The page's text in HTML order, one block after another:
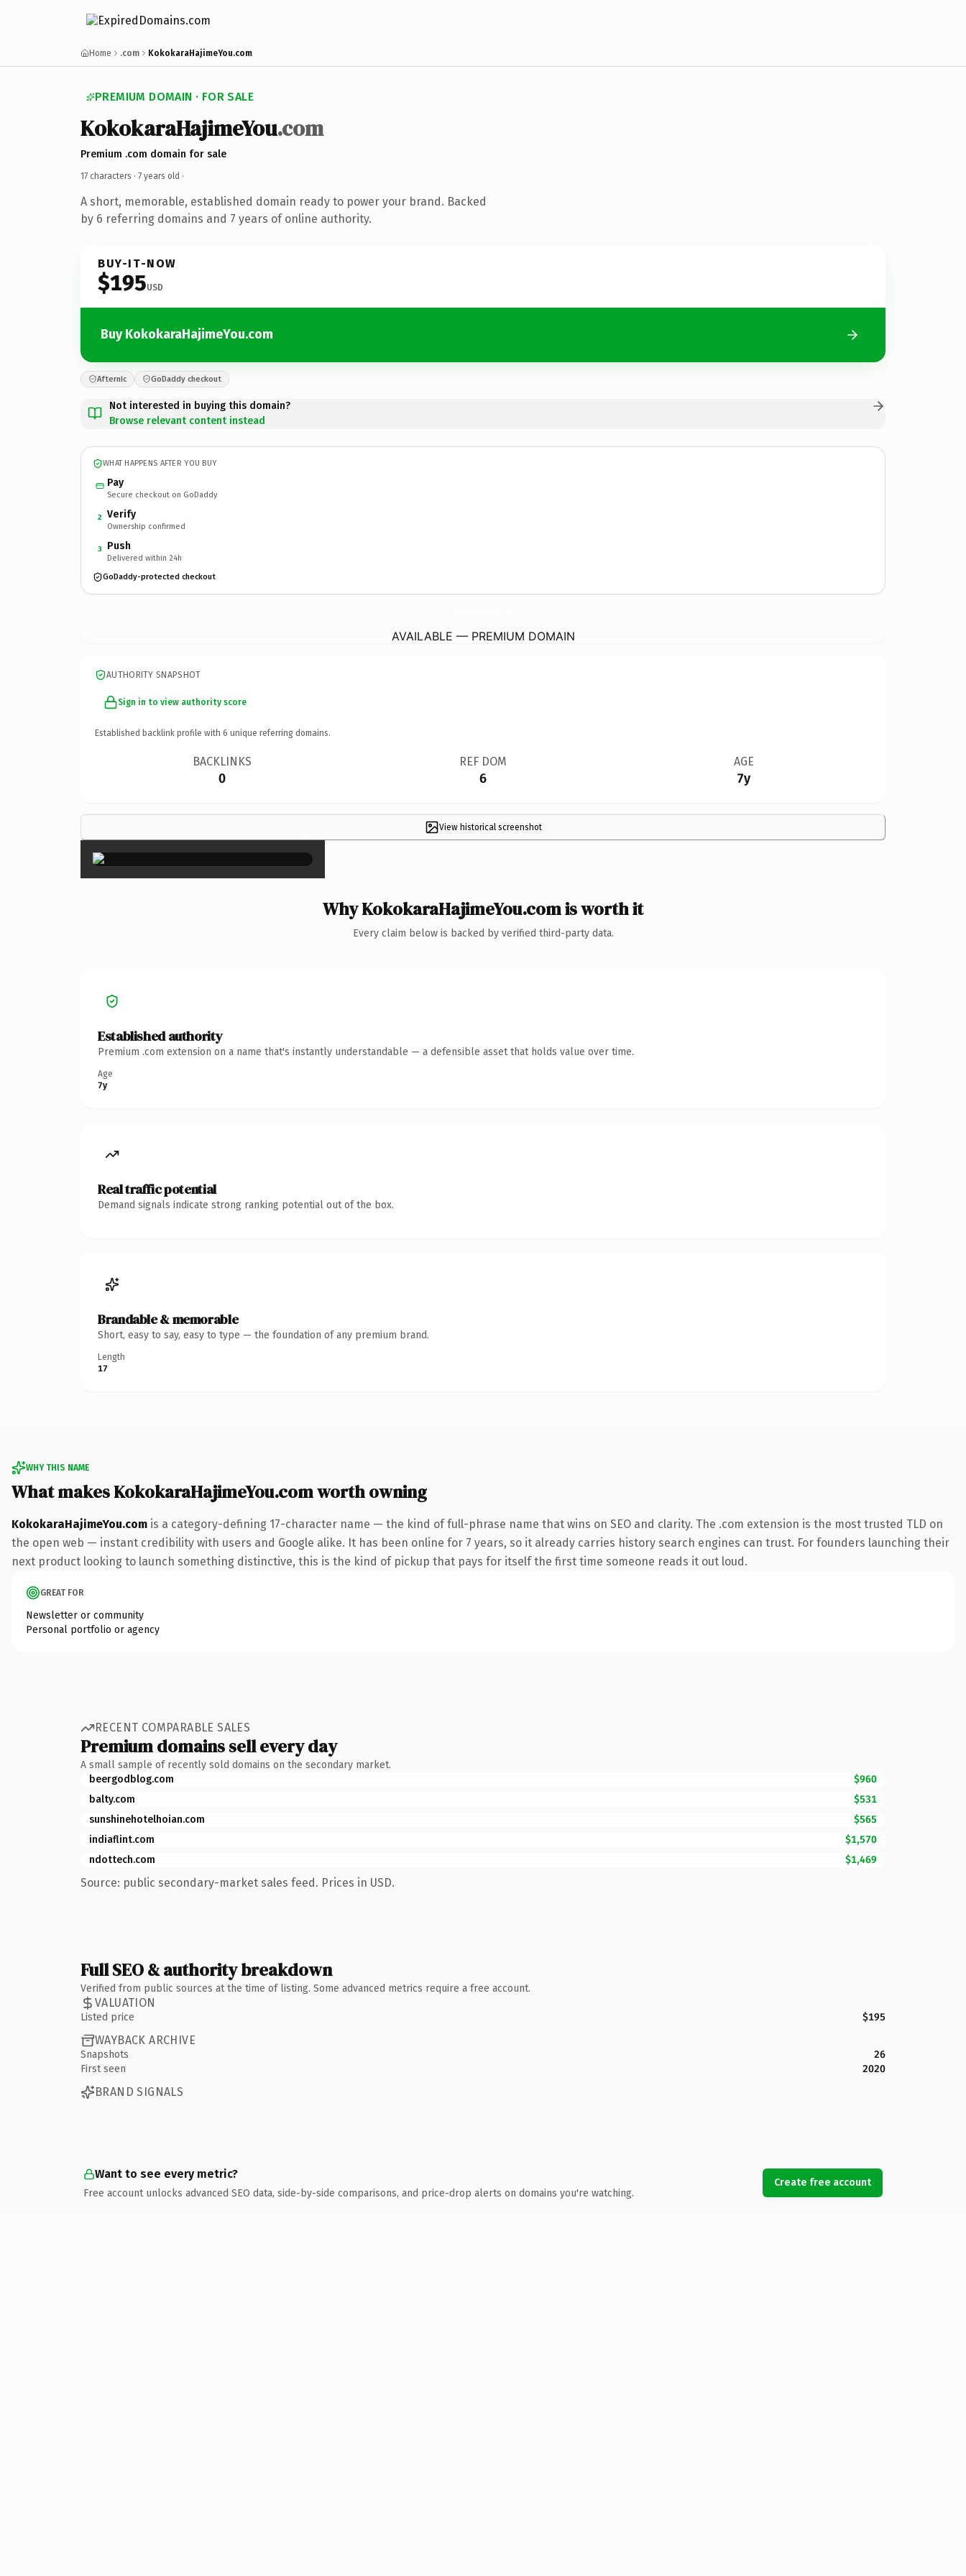
Home .com KokokaraHajimeYou.com
PREMIUM DOMAIN · FOR SALE
KokokaraHajimeYou.com
Premium .com domain for sale
17 characters · 7 years old ·
A short, memorable, established domain ready to power your brand. Backed
by 6 referring domains and 7 years of online authority.
BUY-IT-NOW
$195USD
Buy KokokaraHajimeYou.com
Afternic GoDaddy checkout
Not interested in buying this domain?
Browse relevant content instead
WHAT HAPPENS AFTER YOU BUY
Pay
Secure checkout on GoDaddy
2 Verify
Ownership confirmed
3 Push
Delivered within 24h
GoDaddy-protected checkout
AVAILABLE — PREMIUM DOMAIN
AUTHORITY SNAPSHOT
Sign in to view authority score
Established backlink profile with 6 unique referring domains.
BACKLINKS
0
REF DOM
6
AGE
7y
View historical screenshot
×
Why KokokaraHajimeYou.com is worth it
Every claim below is backed by verified third-party data.
Established authority
Premium .com extension on a name that's instantly understandable — a defensible asset that holds value over time.
Age
7y
Real traffic potential
Demand signals indicate strong ranking potential out of the box.
Brandable & memorable
Short, easy to say, easy to type — the foundation of any premium brand.
Length
17
WHY THIS NAME
What makes KokokaraHajimeYou.com worth owning
KokokaraHajimeYou.com is a category-defining 17-character name — the kind of full-phrase name that wins on SEO and clarity. The .com extension is the most trusted TLD on
the open web — instant credibility with users and Google alike. It has been online for 7 years, so it already carries history search engines can trust. For founders launching their
next product looking to launch something distinctive, this is the kind of pickup that pays for itself the first time someone reads it out loud.
GREAT FOR
Newsletter or community
Personal portfolio or agency
RECENT COMPARABLE SALES
Premium domains sell every day
A small sample of recently sold domains on the secondary market.
beergodblog.com
$960
balty.com
$531
sunshinehotelhoian.com
$565
indiaflint.com
$1,570
ndottech.com
$1,469
Source: public secondary-market sales feed. Prices in USD.
Full SEO & authority breakdown
Verified from public sources at the time of listing. Some advanced metrics require a free account.
VALUATION
Listed price $195
WAYBACK ARCHIVE
Snapshots
26
First seen
2020
BRAND SIGNALS
Want to see every metric?
Free account unlocks advanced SEO data, side-by-side comparisons, and price-drop alerts on domains you're watching.
Create free account